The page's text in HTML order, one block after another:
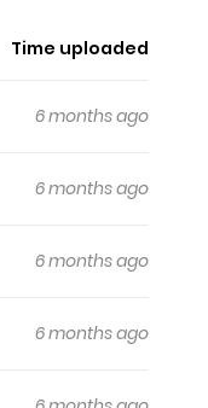
Seth.
nuptials
Time uploaded
6 months ago
6 months ago
6 months ago
6 months ago